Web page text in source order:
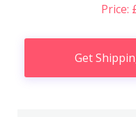
Price:
Get